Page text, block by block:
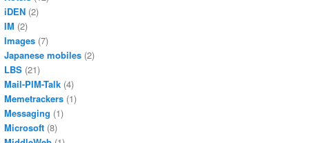
iDEN (2)
IM (2)
Images (7)
Japanese mobiles (2)
LBS (21)
Mail-PIM-Talk (4)
Memetrackers (1)
Messaging (1)
Microsoft (8)